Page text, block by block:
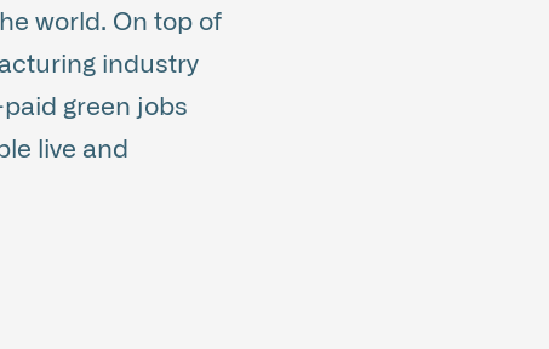
world. On top of
industry
green jobs
live and